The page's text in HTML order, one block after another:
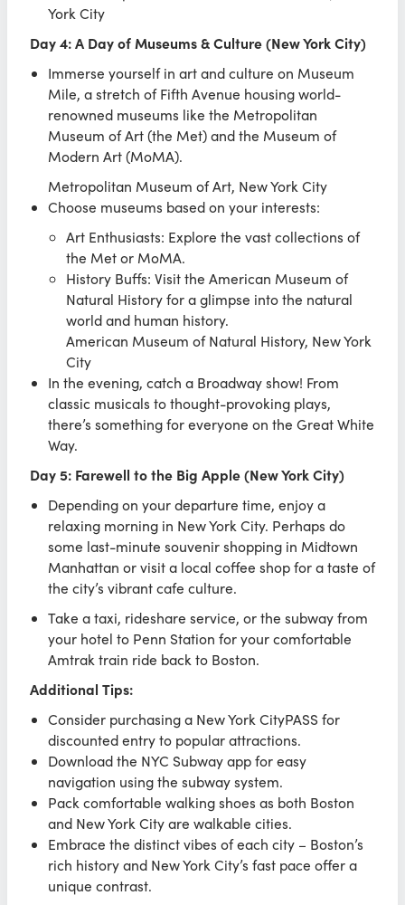
York City
Day 4: A Day of Museums & Culture (New York City)
Immerse yourself in art and culture on Museum
Mile, a stretch of Fifth Avenue housing world-
renowned museums like the Metropolitan
Museum of Art (the Met) and the Museum of
Modern Art (MoMA).
Metropolitan Museum of Art, New York City
Choose museums based on your interests:
Art Enthusiasts: Explore the vast collections of
the Met or MoMA.
History Buffs: Visit the American Museum of
Natural History for a glimpse into the natural
world and human history.
American Museum of Natural History, New York
City
In the evening, catch a Broadway show! From
classic musicals to thought-provoking plays,
there’s something for everyone on the Great White
Way.
Day 5: Farewell to the Big Apple (New York City)
Depending on your departure time, enjoy a
relaxing morning in New York City. Perhaps do
some last-minute souvenir shopping in Midtown
Manhattan or visit a local coffee shop for a taste of
the city’s vibrant cafe culture.
Take a taxi, rideshare service, or the subway from
your hotel to Penn Station for your comfortable
Amtrak train ride back to Boston.
Additional Tips:
Consider purchasing a New York CityPASS for
discounted entry to popular attractions.
Download the NYC Subway app for easy
navigation using the subway system.
Pack comfortable walking shoes as both Boston
and New York City are walkable cities.
Embrace the distinct vibes of each city – Boston’s
rich history and New York City’s fast pace offer a
unique contrast.